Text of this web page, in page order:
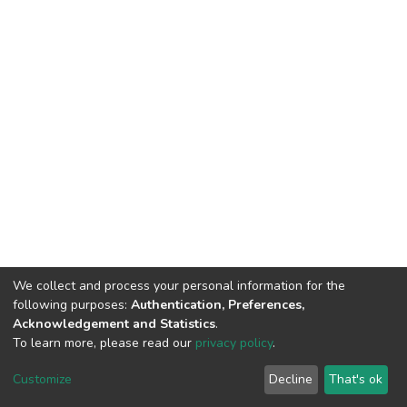
Cookie
End User
Agreement
Send
Feedback
We collect and process your personal information for the
following purposes: Authentication, Preferences,
Acknowledgement and Statistics.
To learn more, please read our privacy policy.
Customize Decline That's ok